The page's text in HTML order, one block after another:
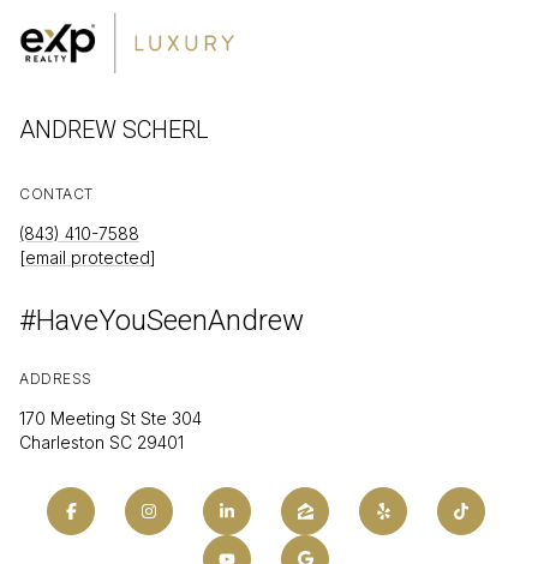
ANDREW SCHERL
CONTACT
(843) 410-7588
[email protected]
#HaveYouSeenAndrew
ADDRESS
170 Meeting St Ste 304
Charleston SC 29401